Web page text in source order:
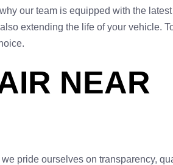
our team is equipped with the latest
extending the life of your vehicle.
NEAR
pride ourselves on transparency,